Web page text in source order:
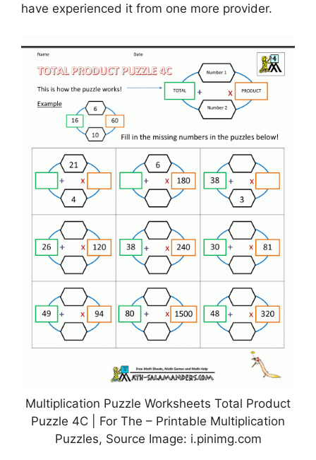
have experienced it from one more provider.
Multiplication Puzzle Worksheets Total Product
Puzzle 4C | For The – Printable Multiplication
Puzzles, Source Image: i.pinimg.com